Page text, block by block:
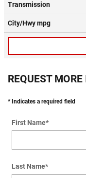
Transmission
City/Hwympg
REQUEST MORE
* Indicates a required field
First Name*
Last Name*